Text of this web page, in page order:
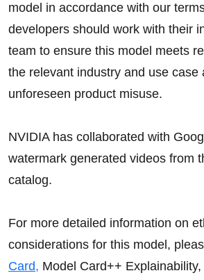
model in accordance with our
developers should work with their
team to ensure this model meets
the relevant industry and use case
unforeseen product misuse.
NVIDIA has collaborated with
watermark generated videos from
catalog.
For more detailed information on
considerations for this model,
Card, Model Card++